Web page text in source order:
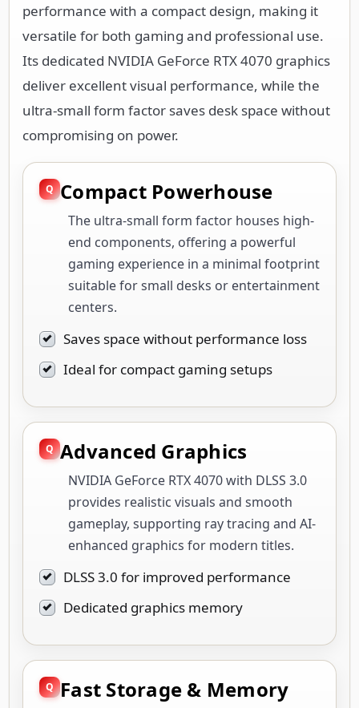
performance with a compact design, making it
versatile for both gaming and professional use.
Its dedicated NVIDIA GeForce RTX 4070 graphics
deliver excellent visual performance, while the
ultra-small form factor saves desk space without
compromising on power.
Compact Powerhouse
The ultra-small form factor houses high-
end components, offering a powerful
gaming experience in a minimal footprint
suitable for small desks or entertainment
centers.
Saves space without performance loss
Ideal for compact gaming setups
Advanced Graphics
NVIDIA GeForce RTX 4070 with DLSS 3.0
provides realistic visuals and smooth
gameplay, supporting ray tracing and AI-
enhanced graphics for modern titles.
DLSS 3.0 for improved performance
Dedicated graphics memory
Fast Storage & Memory